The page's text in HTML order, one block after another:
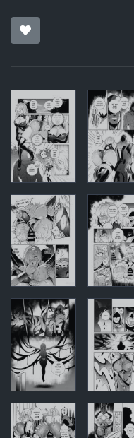
Pages